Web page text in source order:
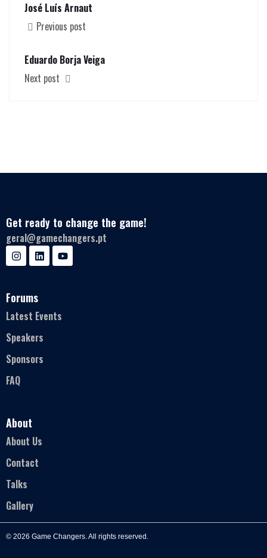
José Luís Arnaut
Previous post
Eduardo Borja Veiga
Next post
Get ready to change the game!
geral@gamechangers.pt
Forums
Latest Events
Speakers
Sponsors
FAQ
About
About Us
Contact
Talks
Gallery
© 2026 Game Changers. All rights reserved.